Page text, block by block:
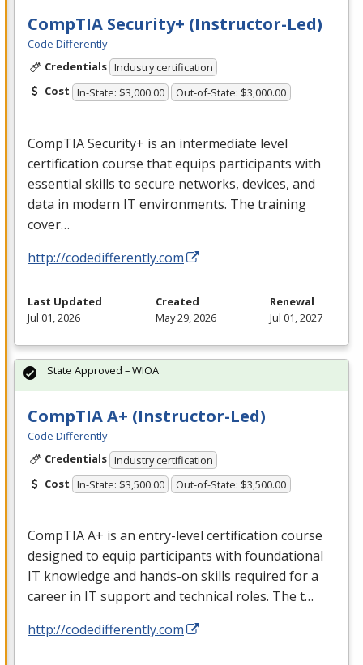
CompTIA Security+ (Instructor-Led)
Code Differently
Credentials Industry certification
Cost In-State: $3,000.00 Out-of-State: $3,000.00
CompTIA Security+ is an intermediate level
certification course that equips participants with
essential skills to secure networks, devices, and
data in modern IT environments. The training
cover…
http://codedifferently.com
Last Updated
Jul 01, 2026
Created
May 29, 2026
Renewal
Jul 01, 2027
CompTIA A+ (Instructor-Led)
Code Differently
Credentials Industry certification
Cost In-State: $3,500.00 Out-of-State: $3,500.00
CompTIA A+ is an entry-level certification course
designed to equip participants with foundational
IT knowledge and hands-on skills required for a
career in IT support and technical roles. The t…
http://codedifferently.com
State Approved – WIOA